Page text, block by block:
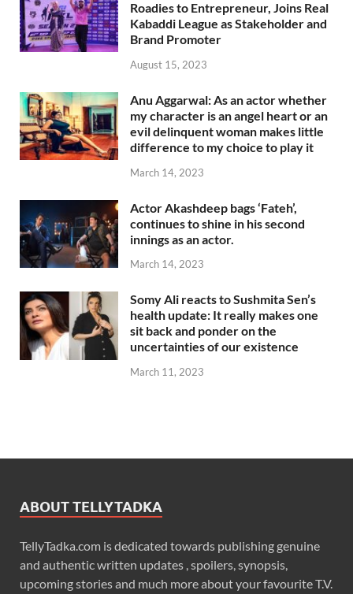
Roadies to Entrepreneur, Joins Real
Kabaddi League as Stakeholder and
Brand Promoter
August 15, 2023
Anu Aggarwal: As an actor whether
my character is an angel heart or an
evil delinquent woman makes little
difference to my choice to play it
March 14, 2023
Actor Akashdeep bags ‘Fateh’,
continues to shine in his second
innings as an actor.
March 14, 2023
Somy Ali reacts to Sushmita Sen’s
health update: It really makes one
sit back and ponder on the
uncertainties of our existence
March 11, 2023
ABOUT TELLYTADKA
TellyTadka.com is dedicated towards publishing genuine
and authentic written updates , spoilers, synopsis,
upcoming stories and much more about your favourite T.V.